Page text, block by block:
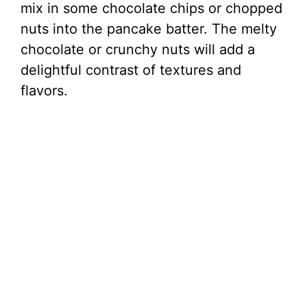
mix in some chocolate chips or chopped
nuts into the pancake batter. The melty
chocolate or crunchy nuts will add a
delightful contrast of textures and
flavors.